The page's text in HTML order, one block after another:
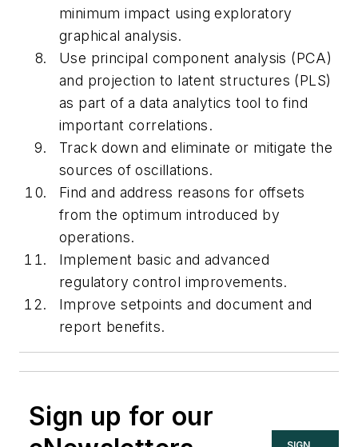
minimum impact using exploratory
graphical analysis.
Use principal component analysis (PCA)
and projection to latent structures (PLS)
as part of a data analytics tool to find
important correlations.
Track down and eliminate or mitigate the
sources of oscillations.
Find and address reasons for offsets
from the optimum introduced by
operations.
Implement basic and advanced
regulatory control improvements.
Improve setpoints and document and
report benefits.
Sign up for our